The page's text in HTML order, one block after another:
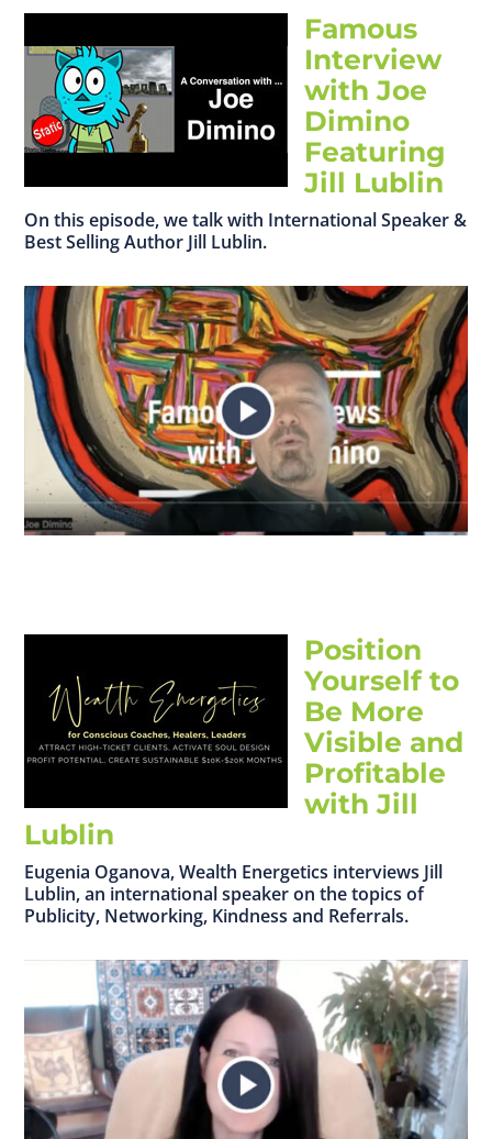
Famous
Interview
with Joe
Dimino
Featuring
Jill Lublin
On this episode, we talk with International Speaker &
Best Selling Author Jill Lublin.
Position
Yourself to
Be More
Visible and
Profitable
with Jill
Lublin
Eugenia Oganova, Wealth Energetics interviews Jill
Lublin, an international speaker on the topics of
Publicity, Networking, Kindness and Referrals.